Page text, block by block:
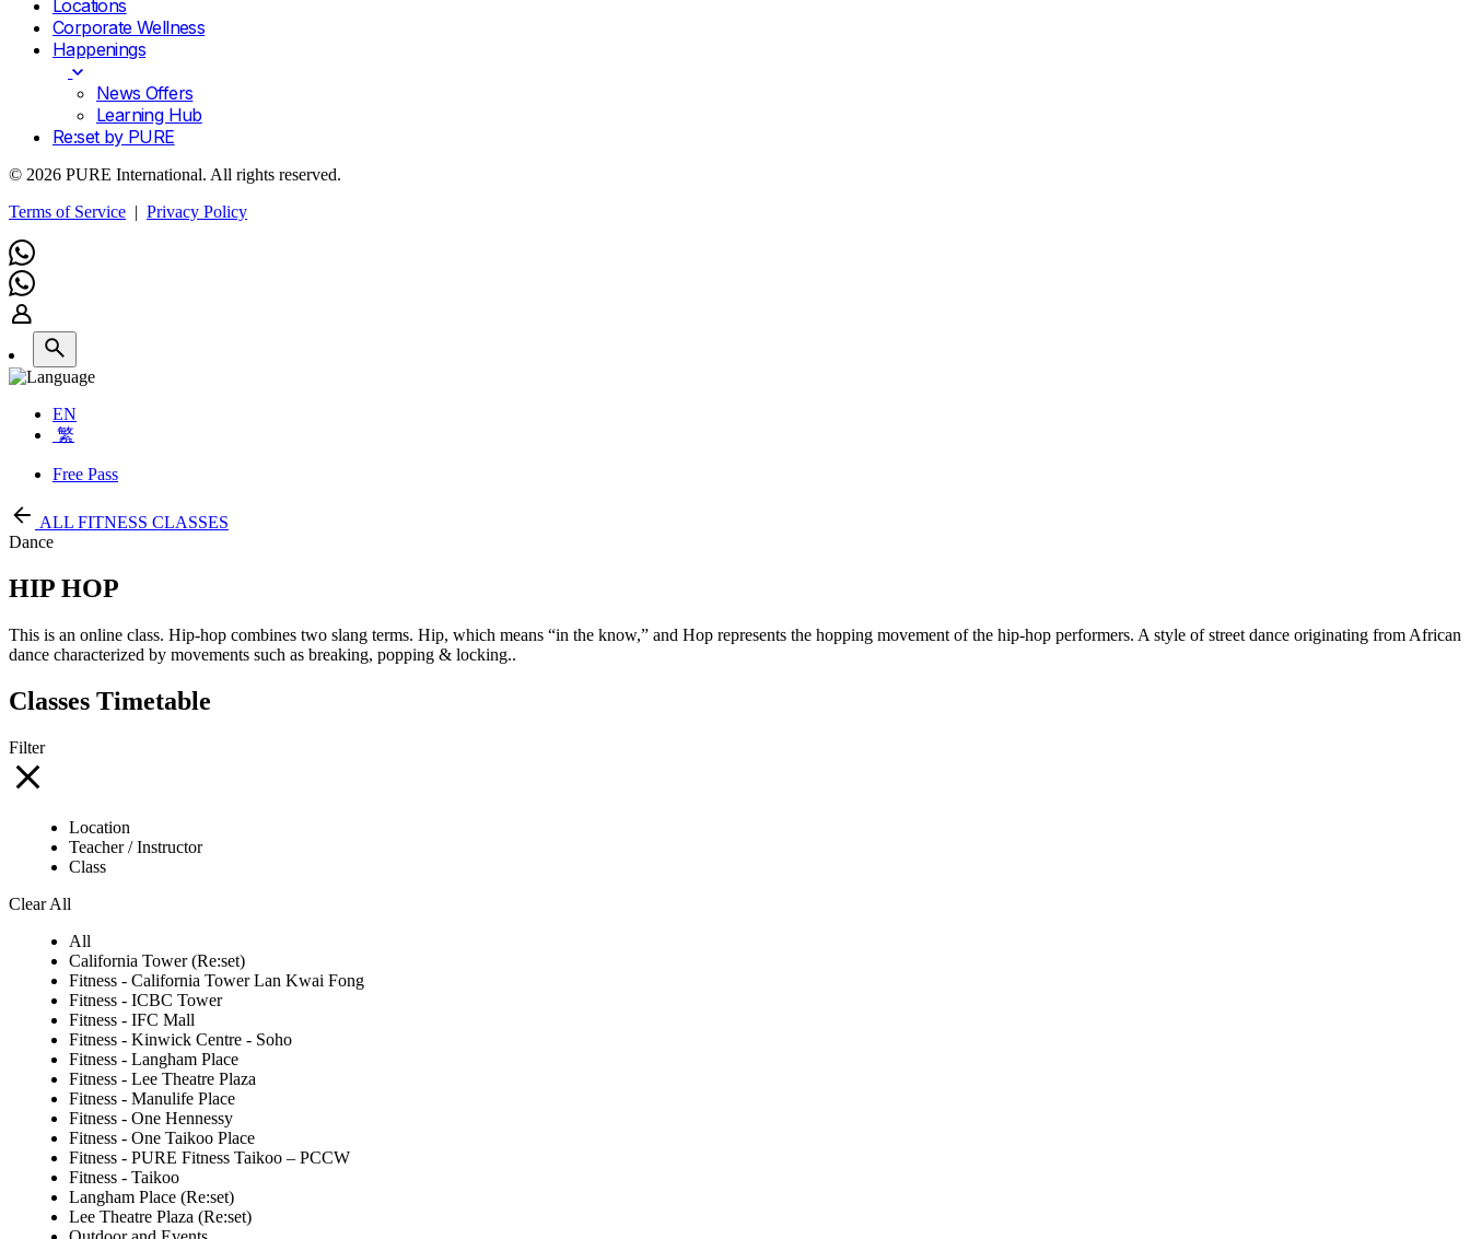
Locations
Corporate Wellness
Happenings
News Offers
Learning Hub
Re:set by PURE
© 2026 PURE International. All rights reserved.
Terms of Service | Privacy Policy
EN
繁
Free Pass
ALL FITNESS CLASSES
Dance
HIP HOP
This is an online class. Hip-hop combines two slang terms. Hip, which means “in the know,” and Hop represents the hopping movement of the hip-hop performers. A style of street dance originating from African
dance characterized by movements such as breaking, popping & locking..
Classes Timetable
Filter
Location
Teacher / Instructor
Class
Clear All
All
California Tower (Re:set)
Fitness - California Tower Lan Kwai Fong
Fitness - ICBC Tower
Fitness - IFC Mall
Fitness - Kinwick Centre - Soho
Fitness - Langham Place
Fitness - Lee Theatre Plaza
Fitness - Manulife Place
Fitness - One Hennessy
Fitness - One Taikoo Place
Fitness - PURE Fitness Taikoo – PCCW
Fitness - Taikoo
Langham Place (Re:set)
Lee Theatre Plaza (Re:set)